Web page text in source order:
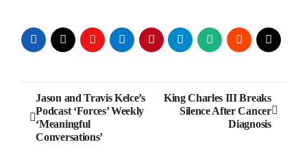
Post
navigation
Jason and Travis Kelce’s
Podcast ‘Forces’ Weekly
‘Meaningful
Conversations’
King Charles III Breaks
Silence After Cancer
Diagnosis